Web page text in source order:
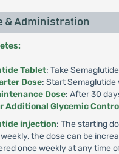
& Administration
Tablet: Take
Dose: Start
Dose: After 30
Additional Glycemic
injection: The starting
the dose can be
once weekly at any time